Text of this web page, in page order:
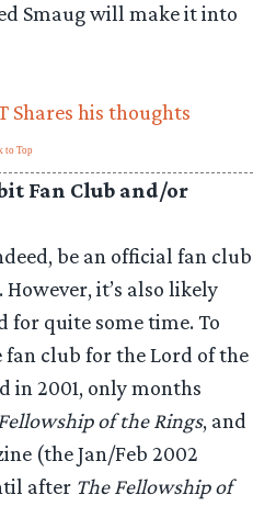
Smaug will make it into
Shares his thoughts
to Top
Fan Club and/or
be an official fan club
it’s also likely
for quite some time. To
fan club for the Lord of the
in 2001, only months
of the Rings, and
(the Jan/Feb 2002
after The Fellowship of